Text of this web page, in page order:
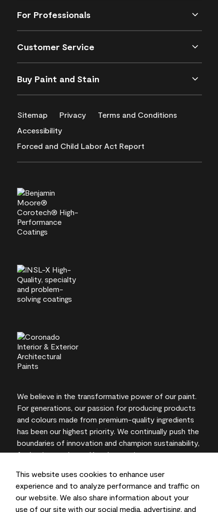
This website uses cookies to enhance user
experience and to analyze performance and traffic on
our website. We also share information about your
use of our site with our social media, advertising, and
For Professionals
Customer Service
Buy Paint and Stain
Sitemap Privacy
Terms and Conditions
Accessibility
Forced and Child Labor Act Report
We believe in the transformative power of our paint.
For generations, our passion for producing products
and colours made from premium-quality ingredients
has been our highest priority. We continually push the
boundaries of innovation and champion sustainability,
for lasting results and local expertise you can trust.
On-screen and printer colour representations may
vary from actual paint colours.